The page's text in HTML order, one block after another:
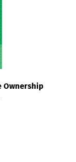
Ownership